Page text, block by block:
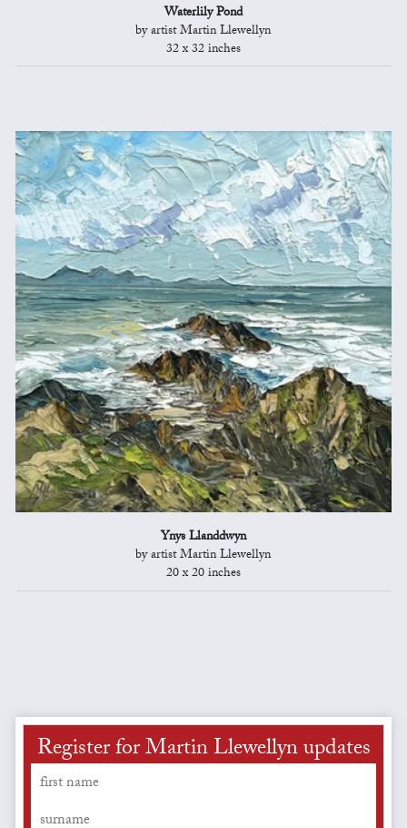
Waterlily Pond
by artist Martin Llewellyn
32 x 32 inches
Ynys Llanddwyn
by artist Martin Llewellyn
20 x 20 inches
Register for Martin Llewellyn updates